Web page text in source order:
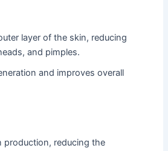
layer of the skin, reducing
and pimples.
and improves overall
production, reducing the